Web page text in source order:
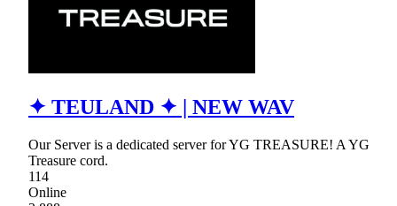
✦ TEULAND ✦ | NEW WAV
Our Server is a dedicated server for YG TREASURE! A YG
Treasure cord.
114
Online